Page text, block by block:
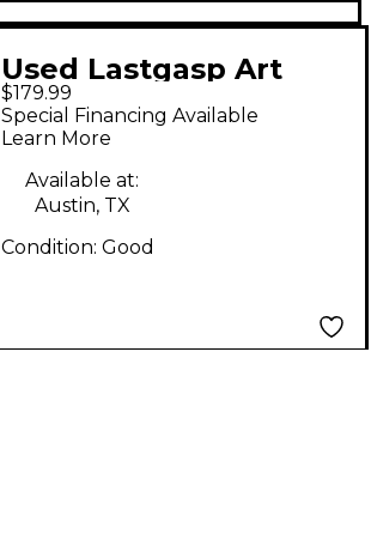
Used Lastgasp Art
Laboratories Octavella
Effect Pedal
$179.99
Special Financing Available
Learn More
Available at:
Austin, TX
Condition: Good